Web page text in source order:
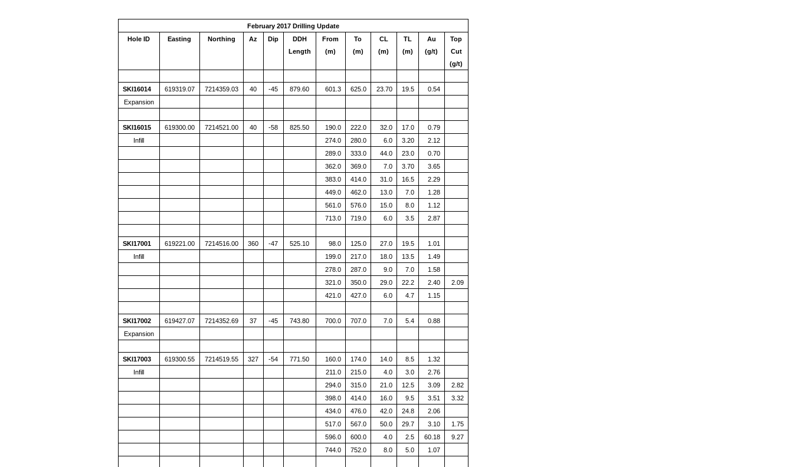
February 2017 Drilling Update
Hole ID
Easting Northing Az Dip
DDH
Length
From
(m)
To
(m)
CL
(m)
TL
(m)
Au
(g/t)
Top
Cut
(g/t)
SKI16014 619319.07 7214359.03 40 -45 879.60 601.3 625.0 23.70 19.5
0.54
Expansion
SKI16015 619300.00 7214521.00 40 -58 825.50 190.0 222.0 32.0 17.0
0.79
Infill
274.0 280.0 6.0 3.20
2.12
289.0
333.0 44.0 23.0
0.70
362.0
369.0 7.0 3.70
3.65
383.0
414.0 31.0 16.5
2.29
449.0
462.0 13.0 7.0
1.28
561.0
576.0 15.0 8.0
1.12
713.0
719.0 6.0 3.5 2.87
SKI17001 619221.00 7214516.00 360 -47 525.10 98.0 125.0 27.0 19.5
1.01
Infill
199.0 217.0 18.0 13.5
1.49
278.0
287.0 9.0 7.0
1.58
321.0
350.0 29.0 22.2 2.40
2.09
421.0
427.0 6.0 4.7 1.15
SKI17002 619427.07 7214352.69 37 -45 743.80 700.0 707.0 7.0 5.4
0.88
Expansion
SKI17003 619300.55 7214519.55 327 -54 771.50 160.0 174.0 14.0 8.5
1.32
Infill
211.0 215.0 4.0 3.0
2.76
294.0
315.0 21.0 12.5 3.09
2.82
398.0
414.0 16.0 9.5 3.51
3.32
434.0
476.0 42.0 24.8
2.06
517.0
567.0 50.0 29.7 3.10
1.75
596.0
600.0 4.0 2.5 60.18
9.27
744.0
752.0 8.0 5.0 1.07